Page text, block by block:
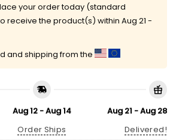
your order today (standard
receive the product(s) within Aug 21 -
and shipping from the
Aug 12 - Aug 14
Order Ships
Aug 21 - Aug 28
Delivered!